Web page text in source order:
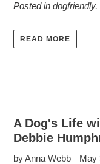
Posted in dogfriendly,
READ MORE
A Dog's Life
Debbie
by Anna Webb May